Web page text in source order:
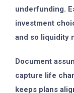
underfunding.
investment
and so liquidity
Document
capture life
keeps plans